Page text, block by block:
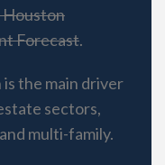
Forecast.
the main driver
sectors,
multi-family.